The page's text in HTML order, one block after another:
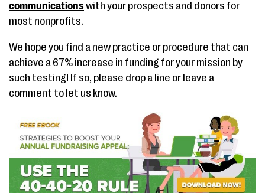
communicationswith your prospects and donors for
most nonprofits.
We hope you find a new practice or procedure that can
achieve a 67% increase in funding for your mission by
such testing! If so, please drop a line or leave a
comment to let us know.